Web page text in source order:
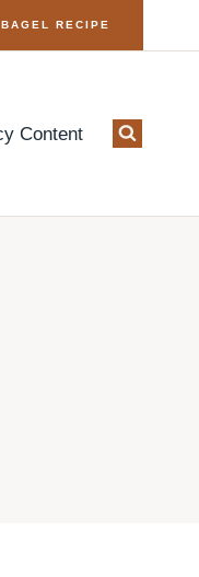
RECIPE
Content